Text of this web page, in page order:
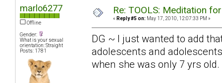
marlo6277
Offline
Gender:
What is your sexual
orientation: Straight
Posts: 1781
Re: TOOLS: Meditation
« Reply #5 on: May 17, 2010, 12:07:33 PM »
DG ~ I just wanted to add
adolescents and
when she was only 7 yrs old.